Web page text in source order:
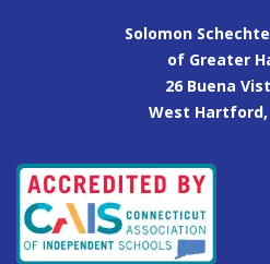
Solomon
of Greater
26 Buena
West Hartford,